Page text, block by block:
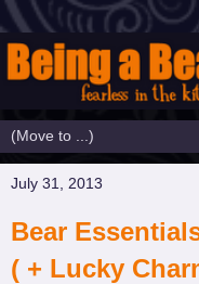
July 31, 2013
Bear
( + Lucky